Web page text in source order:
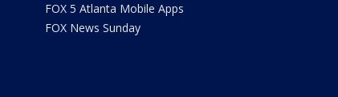
FOX 5 Atlanta Mobile Apps
FOX News Sunday